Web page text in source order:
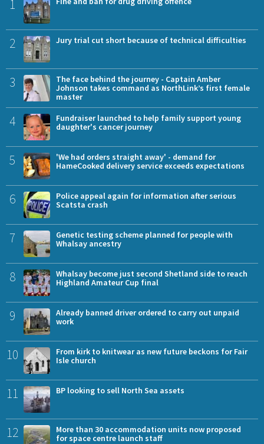
1
2 Jury trial cut short because of technical difficulties
3
The face behind the journey - Captain Amber
Johnson takes command as NorthLink’s first female
master
4
Fundraiser launched to help family support young
daughter's cancer journey
5
'We had orders straight away' - demand for
HameCooked delivery service exceeds expectations
6
Police appeal again for information after serious
Scatsta crash
7
Genetic testing scheme planned for people with
Whalsay ancestry
8
Whalsay become just second Shetland side to reach
Highland Amateur Cup final
9
Already banned driver ordered to carry out unpaid
work
10
From kirk to knitwear as new future beckons for Fair
Isle church
11 BP looking to sell North Sea assets
12
More than 30 accommodation units now proposed
for space centre launch staff